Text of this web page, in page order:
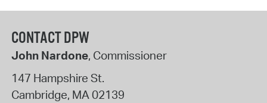
CONTACT DPW
John Nardone, Commissioner
147 Hampshire St.
Cambridge, MA 02139